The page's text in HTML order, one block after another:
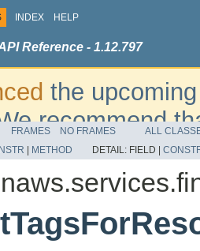
INDEX HELP
Reference - 1.12.797
the
recommend
additional
refer to the
FRAMES NO FRAMES
ALL
METHOD DETAIL: FIELD |